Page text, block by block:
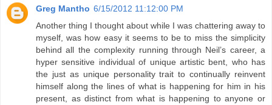
Greg Mantho 6/15/2012 11:12:00 PM
Another thing I thought about while I was chattering away to
myself, was how easy it seems to be to miss the simplicity
behind all the complexity running through Neil’s career, a
hyper sensitive individual of unique artistic bent, who has
the just as unique personality trait to continually reinvent
himself along the lines of what is happening for him in his
present, as distinct from what is happening to anyone or